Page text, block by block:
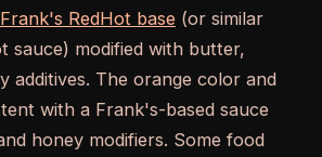
Frank's RedHot base (or similar
sauce) modified with butter,
additives. The orange color and
with a Frank's-based sauce
honey modifiers. Some food